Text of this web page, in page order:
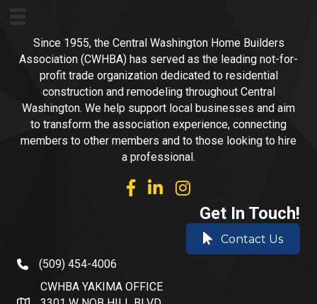
Since 1955, the Central Washington Home Builders
Association (CWHBA) has served as the leading not-for-
profit trade organization dedicated to residential
construction and remodeling throughout Central
Washington. We help support local businesses and aim
to transform the association experience, connecting
members to other members and to those looking to hire
a professional.
facebooklinked inInstagram
Get In Touch!
Contact Us
phone number
(509) 454-4006
CWHBA YAKIMA OFFICE